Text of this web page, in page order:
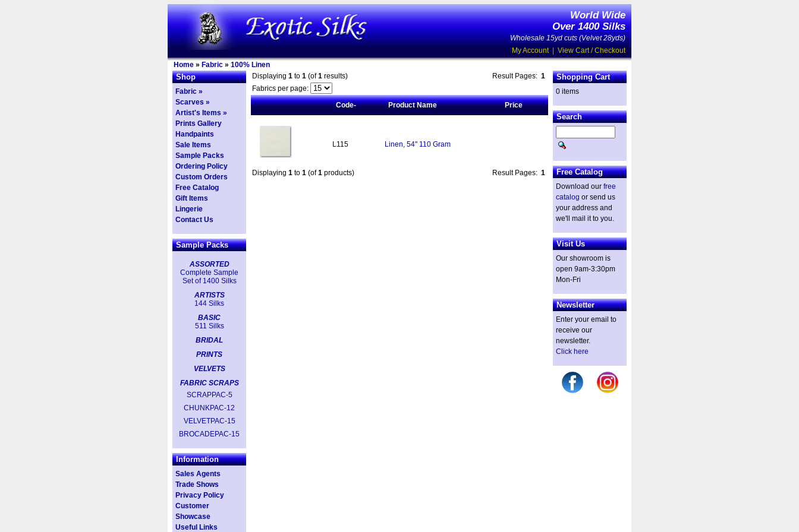
World Wide
Over 1400 Silks
Wholesale 15yd cuts (Velvet 28yds)
My Account| View Cart / Checkout
Home » Fabric » 100% Linen
Shop
Fabric »
Scarves »
Artist's Items »
Prints Gallery
Handpaints
Sale Items
Sample Packs
Ordering Policy
Custom Orders
Free Catalog
Gift Items
Lingerie
Contact Us
Sample Packs
ASSORTED
Complete Sample
Set of 1400 Silks
ARTISTS
144 Silks
BASIC
511 Silks
BRIDAL
PRINTS
VELVETS
FABRIC SCRAPS
SCRAPPAC-5
CHUNKPAC-12
VELVETPAC-15
BROCADEPAC-15
Information
Sales Agents
Trade Shows
Privacy Policy
Customer
Showcase
Useful Links
Displaying 1 to 1 (of1 results) Result Pages: 1
Fabrics per page:
Code-
Product Name Price
L115 Linen, 54" 110 Gram
Displaying 1 to 1 (of1 products) Result Pages: 1
Shopping Cart
0 items
Search
Free Catalog
Download our free
catalog or send us
your address and
we'll mail it to you.
Visit Us
Our showroom is
open 9am-3:30pm
Mon-Fri
Newsletter
Enter your email to
receive our
newsletter.
Click here